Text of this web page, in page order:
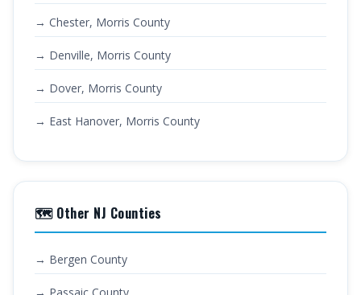
→ Chester, Morris County
→ Denville, Morris County
→ Dover, Morris County
→ East Hanover, Morris County
🗺️ Other NJ Counties
→ Bergen County